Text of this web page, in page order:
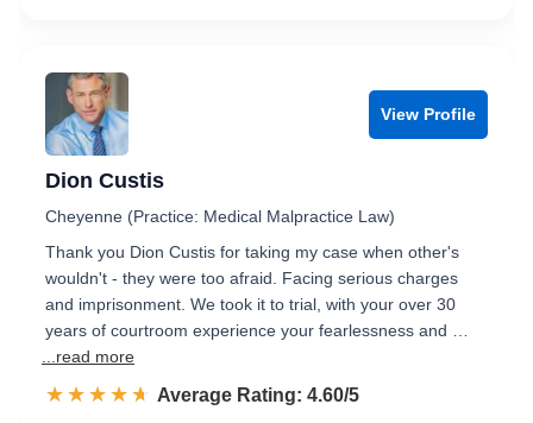
View Profile
Dion Custis
Cheyenne (Practice: Medical Malpractice Law)
Thank you Dion Custis for taking my case when other's
wouldn't - they were too afraid. Facing serious charges
and imprisonment. We took it to trial, with your over 30
years of courtroom experience your fearlessness and …
...read more
☆☆☆☆☆
★★★★★ Rated 4.6 out of 5
Average Rating: 4.60/5